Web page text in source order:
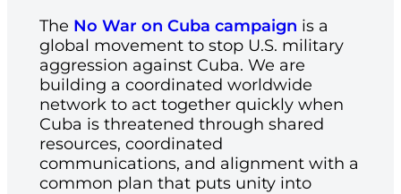
The No War on Cuba campaign is a
global movement to stop U.S. military
aggression against Cuba. We are
building a coordinated worldwide
network to act together quickly when
Cuba is threatened through shared
resources, coordinated
communications, and alignment with a
common plan that puts unity into